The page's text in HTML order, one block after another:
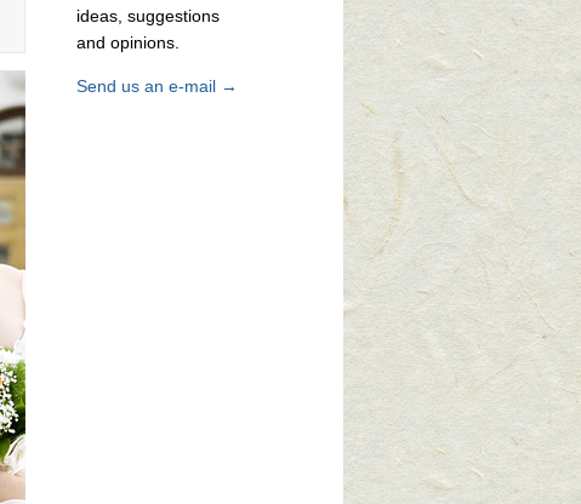
ideas, suggestions
and opinions.
Send us an e-mail →